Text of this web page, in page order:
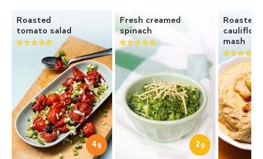
Roasted
tomato salad
4g
Fresh creamed
spinach
2g
Roasted
mash